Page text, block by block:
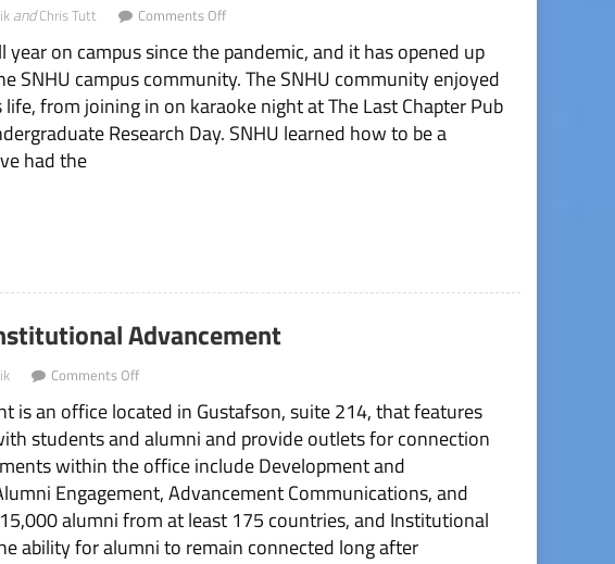
andChris Tutt Comments Offon
of
School
Year
Recap
on campus since the pandemic, and it has opened up
SNHU campus community. The SNHU community enjoyed
from joining in on karaoke night at The Last Chapter Pub
Research Day. SNHU learned how to be a
had the
Advancement
Comments Offon
Spotlight:
Institutional
Advancement
is an office located in Gustafson, suite 214, that features
students and alumni and provide outlets for connection
within the office include Development and
Engagement, Advancement Communications, and
alumni from at least 175 countries, and Institutional
ability for alumni to remain connected long after